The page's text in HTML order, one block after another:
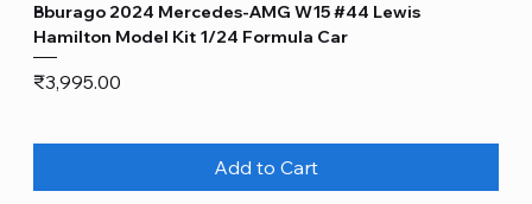
Bburago 2024 Mercedes-AMG W15 #44 Lewis
Hamilton Model Kit 1/24 Formula Car
Price
₹3,995.00
Add to Cart